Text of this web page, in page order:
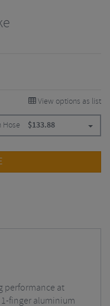
View options as list
Hose $133.88
performance at
finger aluminium